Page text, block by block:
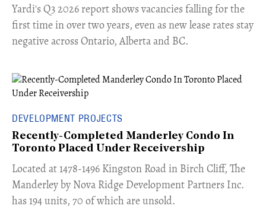
Yardi's Q3 2026 report shows vacancies falling for the
first time in over two years, even as new lease rates stay
negative across Ontario, Alberta and BC.
DEVELOPMENT PROJECTS
Recently-Completed Manderley Condo In
Toronto Placed Under Receivership
​Located at 1478-1496 Kingston Road in Birch Cliff, The
Manderley by Nova Ridge Development Partners Inc.
has 194 units, 70 of which are unsold.